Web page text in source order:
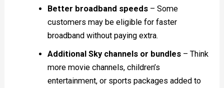
Better broadband speeds– Some
customers may be eligible for faster
broadband without paying extra.
Additional Sky channels or bundles– Think
more movie channels, children’s
entertainment, or sports packages added to